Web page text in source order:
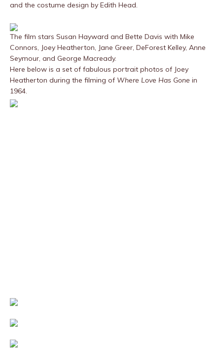
and the costume design by Edith Head.
The film stars Susan Hayward and Bette Davis with Mike
Connors, Joey Heatherton, Jane Greer, DeForest Kelley, Anne
Seymour, and George Macready.
Here below is a set of fabulous portrait photos of Joey
Heatherton during the filming of Where Love Has Gone in
1964.